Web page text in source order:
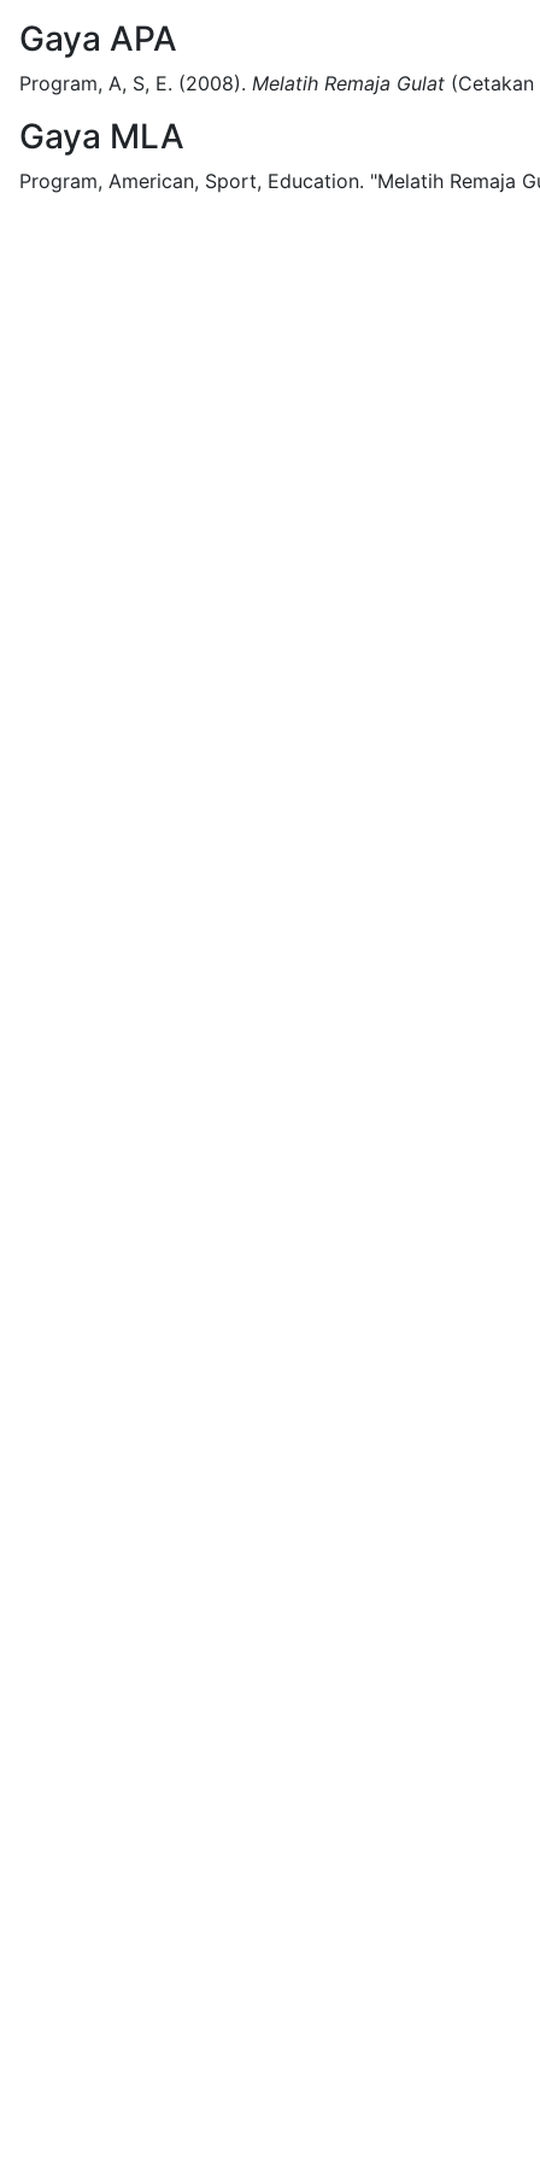
Gaya APA
Program, A, S, E. (2008). Melatih Remaja Gulat (
Gaya MLA
Program, American, Sport, Education. "Melatih Remaja